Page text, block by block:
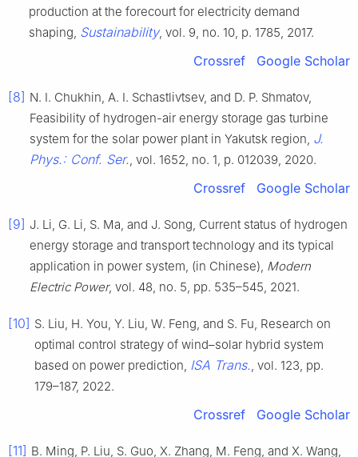
production at the forecourt for electricity demand
shaping, Sustainability, vol. 9, no. 10, p. 1785, 2017.
Crossref Google Scholar
[8] N. I. Chukhin, A. I. Schastlivtsev, and D. P. Shmatov,
Feasibility of hydrogen-air energy storage gas turbine
system for the solar power plant in Yakutsk region, J.
Phys.: Conf. Ser., vol. 1652, no. 1, p. 012039, 2020.
Crossref Google Scholar
[9] J. Li, G. Li, S. Ma, and J. Song, Current status of hydrogen
energy storage and transport technology and its typical
application in power system, (in Chinese), Modern
Electric Power, vol. 48, no. 5, pp. 535–545, 2021.
[10] S. Liu, H. You, Y. Liu, W. Feng, and S. Fu, Research on
optimal control strategy of wind–solar hybrid system
based on power prediction, ISA Trans., vol. 123, pp.
179–187, 2022.
Crossref Google Scholar
[11] B. Ming, P. Liu, S. Guo, X. Zhang, M. Feng, and X. Wang,